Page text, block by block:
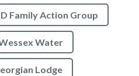
Family Action Group
Water
Lodge